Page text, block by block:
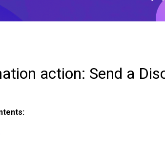
action: Send a